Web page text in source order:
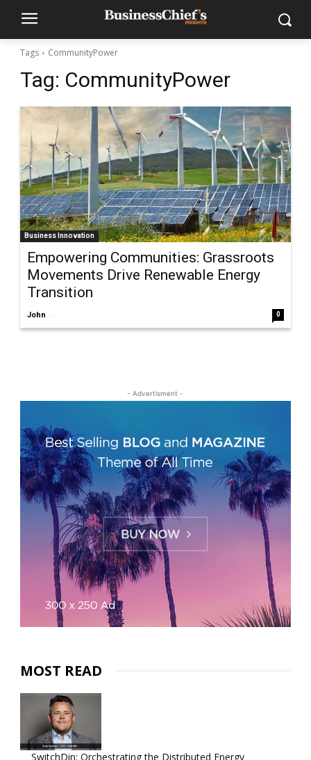
Tags CommunityPower
Tag: CommunityPower
Business Innovation
Empowering Communities: Grassroots
Movements Drive Renewable Energy
Transition
John - 0
- Advertisment -
MOST READ
SwitchDin: Orchestrating the Distributed Energy